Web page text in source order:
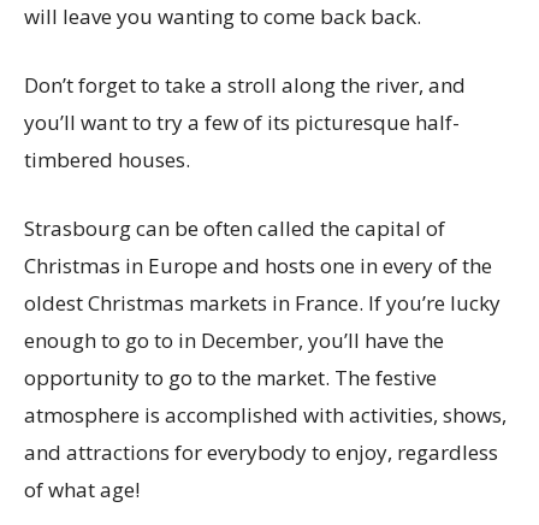
will leave you wanting to come back back.
Don’t forget to take a stroll along the river, and
you’ll want to try a few of its picturesque half-
timbered houses.
Strasbourg can be often called the capital of
Christmas in Europe and hosts one in every of the
oldest Christmas markets in France. If you’re lucky
enough to go to in December, you’ll have the
opportunity to go to the market. The festive
atmosphere is accomplished with activities, shows,
and attractions for everybody to enjoy, regardless
of what age!